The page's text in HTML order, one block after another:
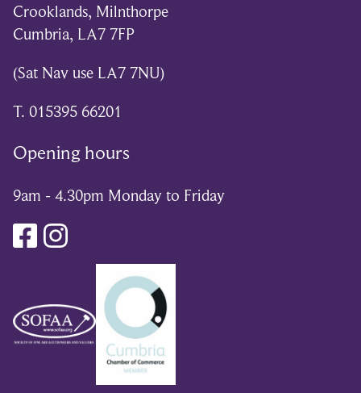
Crooklands, Milnthorpe
Cumbria, LA7 7FP
(Sat Nav use LA7 7NU)
T. 015395 66201
Opening hours
9am - 4.30pm Monday to Friday